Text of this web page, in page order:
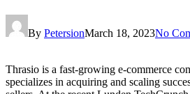
By PetersionMarch 18, 2023No
Thrasio is a fast-growing e-commerce
specializes in acquiring and scaling